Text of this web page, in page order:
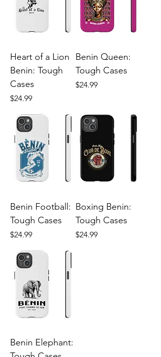
Heart of a Lion
Benin: Tough
Cases
Price
$24.99
Benin Queen:
Tough Cases
Price
$24.99
Benin Football:
Tough Cases
Price
$24.99
Boxing Benin:
Tough Cases
Price
$24.99
Benin Elephant: